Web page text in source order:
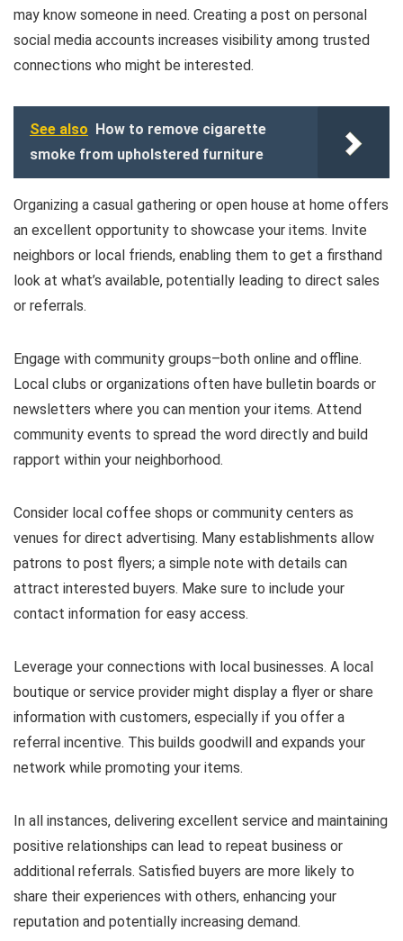
may know someone in need. Creating a post on personal
social media accounts increases visibility among trusted
connections who might be interested.
See also
How to remove cigarette
smoke from upholstered furniture
Organizing a casual gathering or open house at home offers
an excellent opportunity to showcase your items. Invite
neighbors or local friends, enabling them to get a firsthand
look at what’s available, potentially leading to direct sales
or referrals.
Engage with community groups–both online and offline.
Local clubs or organizations often have bulletin boards or
newsletters where you can mention your items. Attend
community events to spread the word directly and build
rapport within your neighborhood.
Consider local coffee shops or community centers as
venues for direct advertising. Many establishments allow
patrons to post flyers; a simple note with details can
attract interested buyers. Make sure to include your
contact information for easy access.
Leverage your connections with local businesses. A local
boutique or service provider might display a flyer or share
information with customers, especially if you offer a
referral incentive. This builds goodwill and expands your
network while promoting your items.
In all instances, delivering excellent service and maintaining
positive relationships can lead to repeat business or
additional referrals. Satisfied buyers are more likely to
share their experiences with others, enhancing your
reputation and potentially increasing demand.